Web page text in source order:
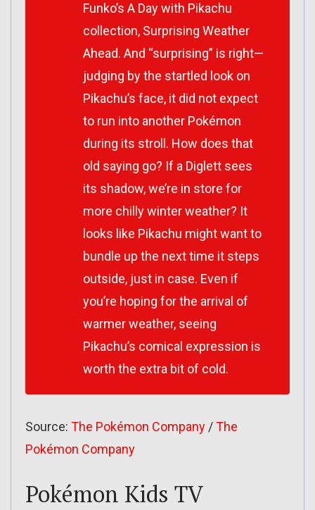
Funko’s A Day with Pikachu
collection, Surprising Weather
Ahead. And “surprising” is right—
judging by the startled look on
Pikachu’s face, it did not expect
to run into another Pokémon
during its stroll. How does that
old saying go? If a Diglett sees
its shadow, we’re in store for
more chilly winter weather? It
looks like Pikachu might want to
bundle up the next time it steps
outside, just in case. Even if
you’re hoping for the arrival of
warmer weather, seeing
Pikachu’s comical expression is
worth the extra bit of cold.
Source: The Pokémon Company /The
Pokémon Company
Pokémon Kids TV